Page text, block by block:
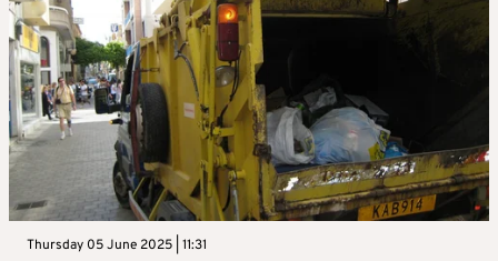
Thursday 05 June 2025 | 11:31